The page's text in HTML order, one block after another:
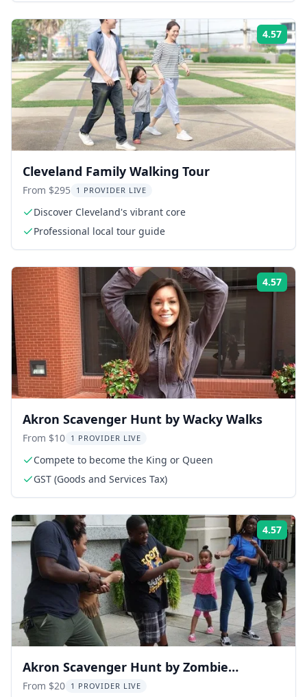
4.57
Cleveland Family Walking Tour
From $295 1 PROVIDER LIVE
Discover Cleveland's vibrant core
Professional local tour guide
4.57
Akron Scavenger Hunt by Wacky Walks
From $10 1 PROVIDER LIVE
Compete to become the King or Queen
GST (Goods and Services Tax)
4.57
Akron Scavenger Hunt by Zombie
Scavengers
From $20 1 PROVIDER LIVE